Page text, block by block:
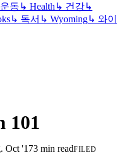
운동 ↳ Health ↳ 건강↳
↳ 독서 ↳ Wyoming↳ 와이
101
Oct '173 min readFILED